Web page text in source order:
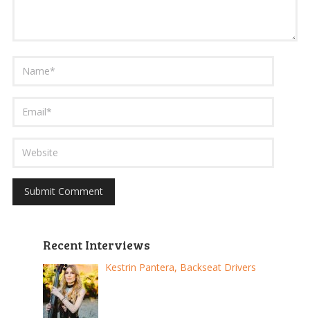
Recent Interviews
Kestrin Pantera, Backseat Drivers